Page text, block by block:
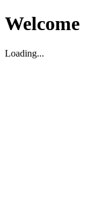
Welcome
Loading...